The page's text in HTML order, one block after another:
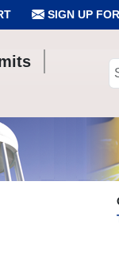
SIGN UP